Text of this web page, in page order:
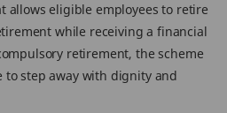
allows eligible employees to retire
while receiving a financial
retirement, the scheme
to step away with dignity and